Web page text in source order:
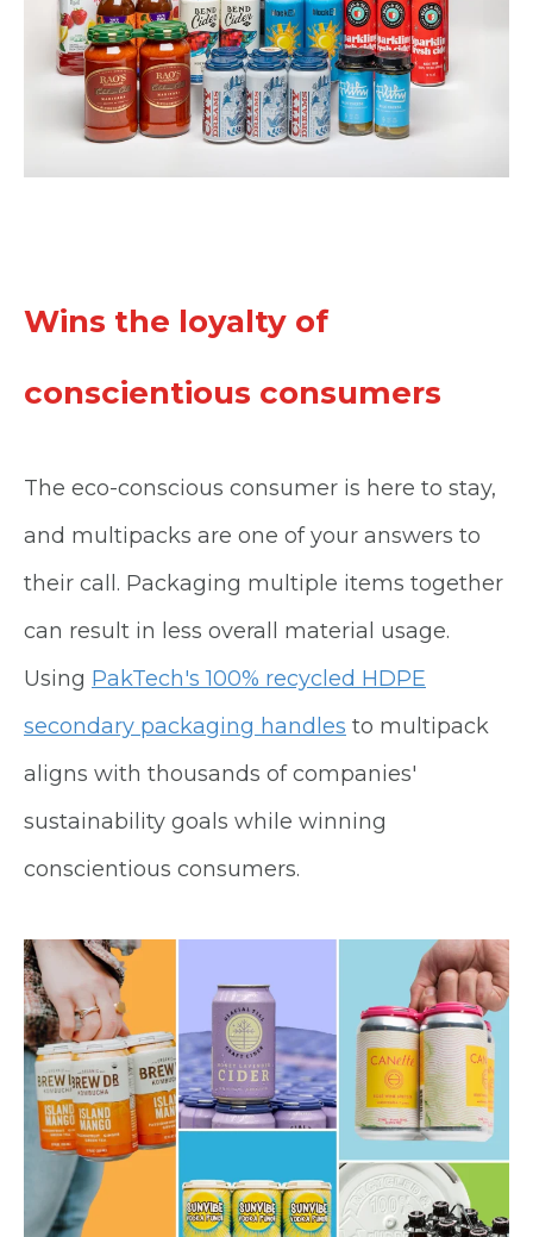
Wins the loyalty of
conscientious consumers
The eco-conscious consumer is here to stay,
and multipacks are one of your answers to
their call. Packaging multiple items together
can result in less overall material usage.
Using PakTech's 100% recycled HDPE
secondary packaging handles to multipack
aligns with thousands of companies'
sustainability goals while winning
conscientious consumers.